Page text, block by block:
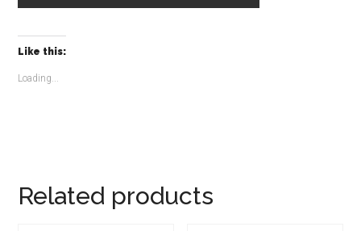
Like this:
Loading...
Related products